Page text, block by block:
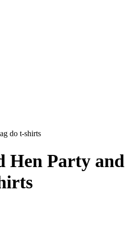
do t-shirts
Hen Party and